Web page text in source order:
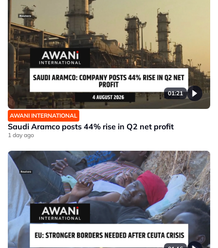
01:21
AWANI INTERNATIONAL
Saudi Aramco posts 44% rise in Q2 net profit
1 day ago